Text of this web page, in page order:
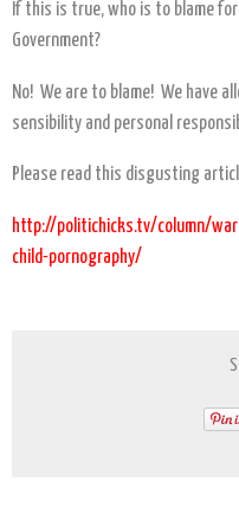
If this is true, who is to blame for
Government?
No! We are to blame! We have
sensibility and personal
Please read this disgusting
http://politichicks.tv/column/
child-pornography/